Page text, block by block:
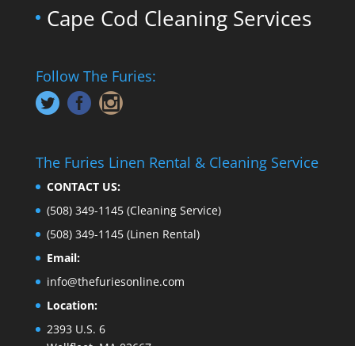
Cape Cod Cleaning Services
Follow The Furies:
The Furies Linen Rental & Cleaning Service
CONTACT US:
(508) 349-1145 (Cleaning Service)
(508) 349-1145 (Linen Rental)
Email:
info@thefuriesonline.com
Location:
2393 U.S. 6